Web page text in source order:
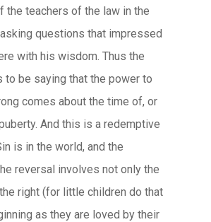
the teachers of the law in the
questions that impressed
with his wisdom. Thus the
to be saying that the power to
comes about the time of, or
And this is a redemptive
is in the world, and the
reversal involves not only the
right (for little children do that
as they are loved by their